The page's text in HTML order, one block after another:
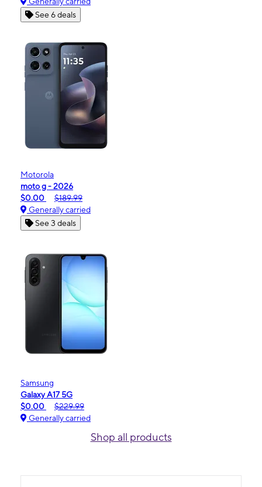
See 6 deals
Motorola
moto g - 2026
$0.00
$189.99
Generally carried
See 3 deals
Samsung
Galaxy A17 5G
$0.00
$229.99
Generally carried
Shop all products